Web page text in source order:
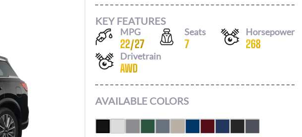
KEY FEATURES
MPG
22/27
Seats
7
Horsepower
268
Drivetrain
AWD
AVAILABLE COLORS